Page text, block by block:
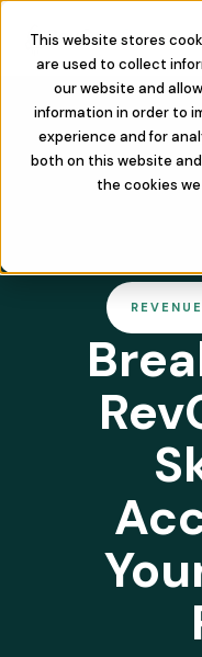
This website stores
are used to collect
our website and
information in order to
experience and for
both on this website
the cookies